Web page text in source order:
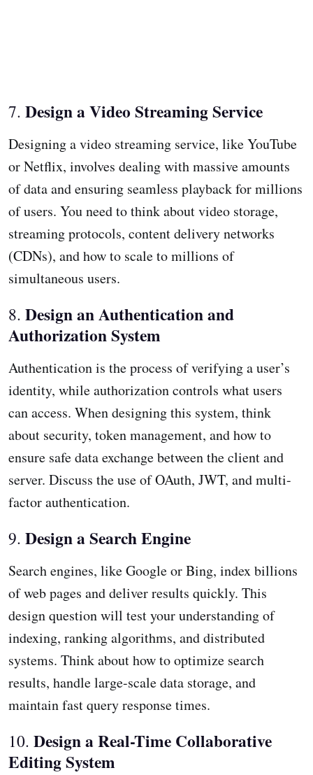
7. Design a Video Streaming Service
Designing a video streaming service, like YouTube
or Netflix, involves dealing with massive amounts
of data and ensuring seamless playback for millions
of users. You need to think about video storage,
streaming protocols, content delivery networks
(CDNs), and how to scale to millions of
simultaneous users.
8. Design an Authentication and
Authorization System
Authentication is the process of verifying a user’s
identity, while authorization controls what users
can access. When designing this system, think
about security, token management, and how to
ensure safe data exchange between the client and
server. Discuss the use of OAuth, JWT, and multi-
factor authentication.
9. Design a Search Engine
Search engines, like Google or Bing, index billions
of web pages and deliver results quickly. This
design question will test your understanding of
indexing, ranking algorithms, and distributed
systems. Think about how to optimize search
results, handle large-scale data storage, and
maintain fast query response times.
10. Design a Real-Time Collaborative
Editing System